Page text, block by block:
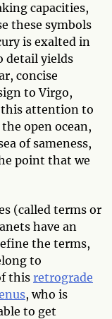
capacities,
these symbols
is exalted in
detail yields
concise
to Virgo,
this attention to
open ocean,
of sameness,
point that we
(called terms or
have an
the terms,
to
this retrograde
, who is
to get